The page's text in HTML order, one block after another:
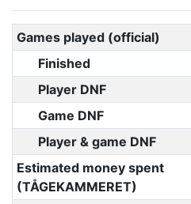
Games played (official)
Finished
Player DNF
Game DNF
Player & game DNF
Estimated money spent
(TÅGEKAMMERET)